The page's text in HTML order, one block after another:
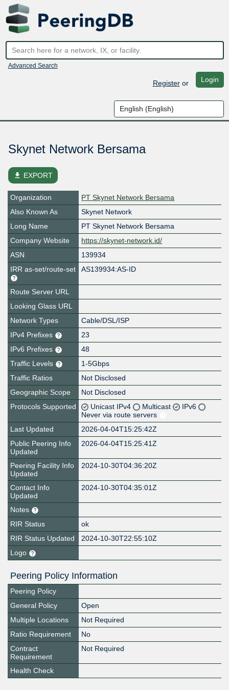
Advanced Search
Registeror Login
Skynet Network Bersama
file_download EXPORT
Organization
PT Skynet Network Bersama
Also Known As
Skynet Network
Long Name
PT Skynet Network Bersama
Company Website
https://skynet-network.id/
ASN
139934
IRR as-set/route-set
AS139934:AS-ID
Route Server URL
Looking Glass URL
Network Types
Cable/DSL/ISP
IPv4 Prefixes
23
IPv6 Prefixes
48
Traffic Levels
1-5Gbps
Traffic Ratios
Not Disclosed
Geographic Scope
Not Disclosed
Protocols Supported
Unicast IPv4 Multicast
IPv6
Never via route servers
Last Updated
2026-04-04T15:25:42Z
Public Peering Info
Updated
2026-04-04T15:25:41Z
Peering Facility Info
Updated
2024-10-30T04:36:20Z
Contact Info
Updated
2024-10-30T04:35:01Z
Notes
RIR Status
ok
RIR Status Updated
2024-10-30T22:55:10Z
Logo
Peering Policy Information
Peering Policy
General Policy
Open
Multiple Locations
Not Required
Ratio Requirement
No
Contract
Requirement
Not Required
Health Check